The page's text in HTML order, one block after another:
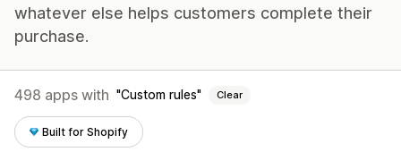
whatever else helps customers complete their
purchase.
498 apps with Custom rules Clear
Built for Shopify